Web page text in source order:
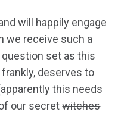
will happily engage
we receive such a
question set as this
frankly, deserves to
this needs
our secretwitches